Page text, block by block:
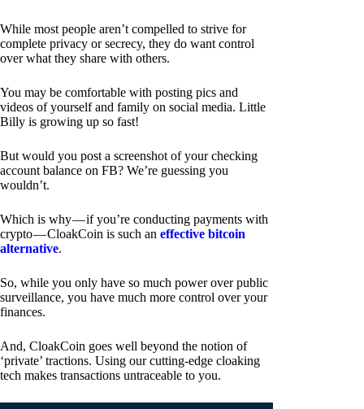
While most people aren’t compelled to strive for
complete privacy or secrecy, they do want control
over what they share with others.
You may be comfortable with posting pics and
videos of yourself and family on social media. Little
Billy is growing up so fast!
But would you post a screenshot of your checking
account balance on FB? We’re guessing you
wouldn’t.
Which is why — if you’re conducting payments with
crypto — CloakCoin is such an effective bitcoin
alternative.
So, while you only have so much power over public
surveillance, you have much more control over your
finances.
And, CloakCoin goes well beyond the notion of
‘private’ tractions. Using our cutting-edge cloaking
tech makes transactions untraceable to you.